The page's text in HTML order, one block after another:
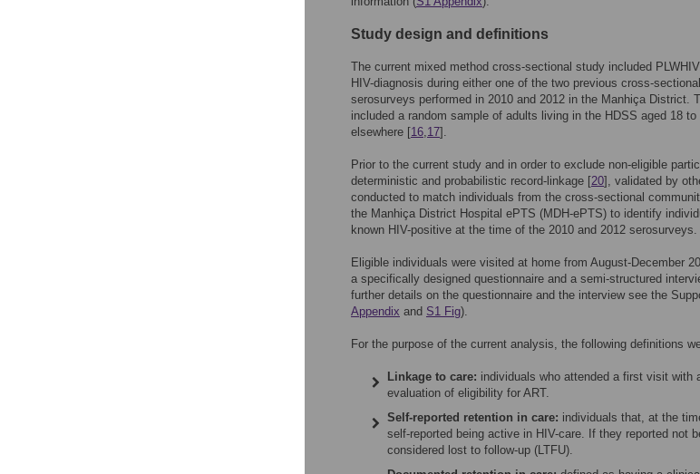
Study design and definitions
The current mixed method cross-sectional study included
HIV-diagnosis during either one of the two previous cross-
serosurveys performed in 2010 and 2012 in the Manhiça District.
included a random sample of adults living in the HDSS aged 18
elsewhere [16,17].
Prior to the current study and in order to exclude non-eligible
deterministic and probabilistic record-linkage [20], validated by
conducted to match individuals from the cross-sectional
the Manhiça District Hospital ePTS (MDH-ePTS) to identify
known HIV-positive at the time of the 2010 and 2012 serosurveys.
Eligible individuals were visited at home from August-December
a specifically designed questionnaire and a semi-structured
further details on the questionnaire and the interview see the
Appendix and S1 Fig).
For the purpose of the current analysis, the following definitions
Linkage to care: individuals who attended a first visit with
evaluation of eligibility for ART.
Self-reported retention in care: individuals that, at the
self-reported being active in HIV-care. If they reported not
considered lost to follow-up (LTFU).